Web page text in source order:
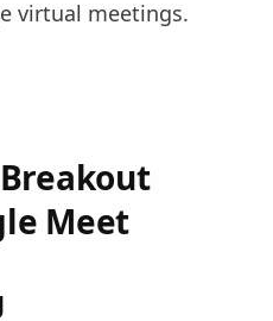
virtual meetings.
Meet